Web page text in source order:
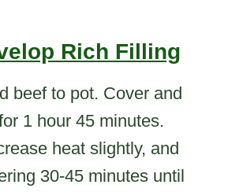
Rich Filling
beef to pot. Cover and
1 hour 45 minutes.
heat slightly, and
30-45 minutes until